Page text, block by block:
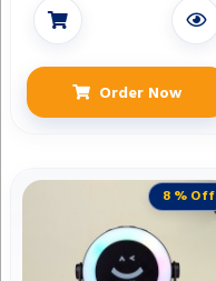
Order Now
8 % Off